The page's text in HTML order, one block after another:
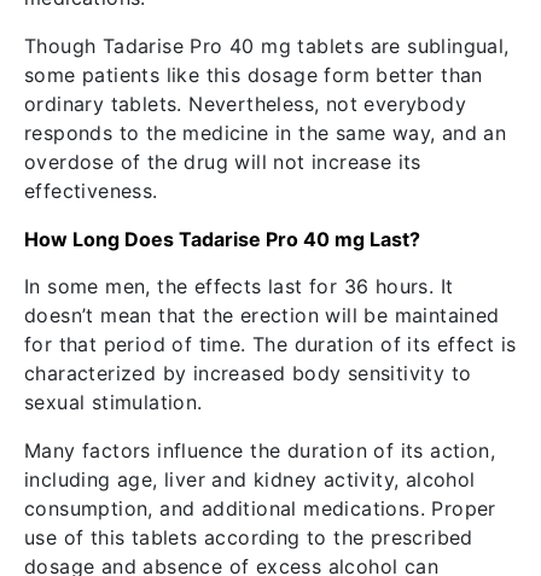
Though Tadarise Pro 40 mg tablets are sublingual,
some patients like this dosage form better than
ordinary tablets. Nevertheless, not everybody
responds to the medicine in the same way, and an
overdose of the drug will not increase its
effectiveness.
How Long Does Tadarise Pro 40 mg Last?
In some men, the effects last for 36 hours. It
doesn’t mean that the erection will be maintained
for that period of time. The duration of its effect is
characterized by increased body sensitivity to
sexual stimulation.
Many factors influence the duration of its action,
including age, liver and kidney activity, alcohol
consumption, and additional medications. Proper
use of this tablets according to the prescribed
dosage and absence of excess alcohol can